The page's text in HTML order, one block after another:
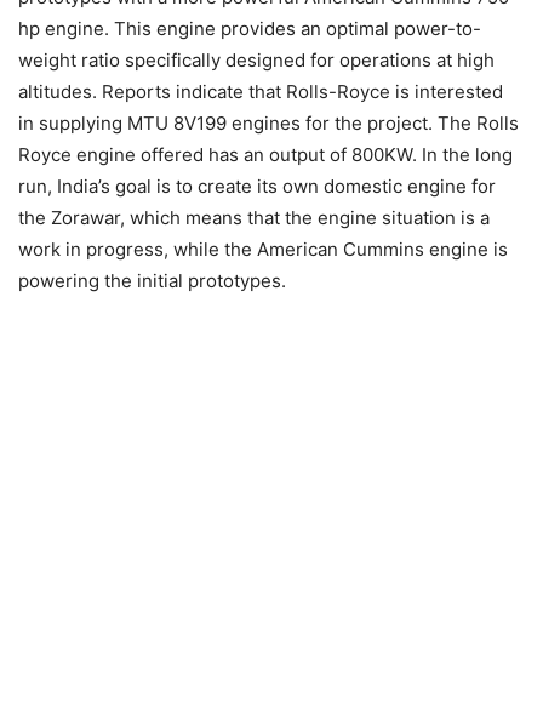
hp engine. This engine provides an optimal power-to-
weight ratio specifically designed for operations at high
altitudes. Reports indicate that Rolls-Royce is interested
in supplying MTU 8V199 engines for the project. The Rolls
Royce engine offered has an output of 800KW. In the long
run, India’s goal is to create its own domestic engine for
the Zorawar, which means that the engine situation is a
work in progress, while the American Cummins engine is
powering the initial prototypes.